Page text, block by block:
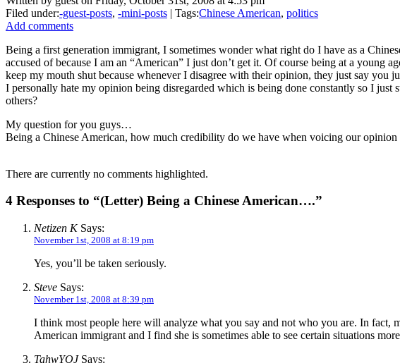
Filed under:-guest-posts, -mini-posts | Tags:Chinese American, politics
Add comments
Being a first generation immigrant, I sometimes wonder what right do I have as a
accused of because I am an “American” I just don’t get it. Of course being at a young
keep my mouth shut because whenever I disagree with their opinion, they just say you
I personally hate my opinion being disregarded which is being done constantly so I
others?
My question for you guys…
Being a Chinese American, how much credibility do we have when voicing our
There are currently no comments highlighted.
4 Responses to “(Letter) Being a Chinese American….”
Netizen KSays:
November 1st, 2008 at 8:19 pm
Yes, you’ll be taken seriously.
Steve Says:
November 1st, 2008 at 8:39 pm
I think most people here will analyze what you say and not who you are. In fact,
American immigrant and I find she is sometimes able to see certain situations
TahwYOJSays: